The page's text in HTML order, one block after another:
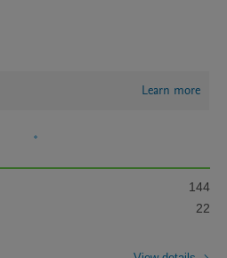
Learn more
144
22